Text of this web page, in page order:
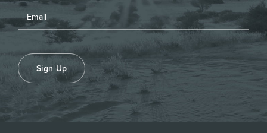
Sign Up